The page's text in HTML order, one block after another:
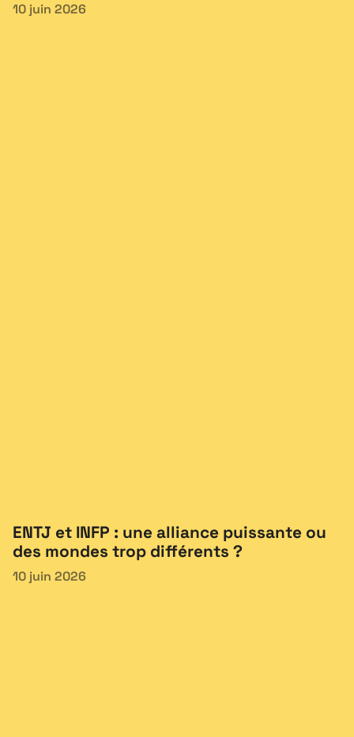
10 juin 2026
ENTJ et INFP : une alliance puissante ou
des mondes trop différents ?
10 juin 2026